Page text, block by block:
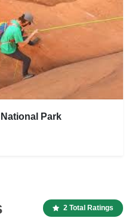
Park
2 Total Ratings